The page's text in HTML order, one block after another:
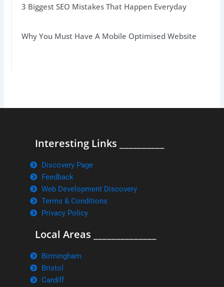
3 Biggest SEO Mistakes That Happen Everyday
Why You Must Have A Mobile Optimised Website
Interesting Links __________
Discovery Page
Feedback
Web Development Discovery
Terms & Conditions
Privacy Policy
Local Areas ______________
Birmingham
Bristol
Cardiff